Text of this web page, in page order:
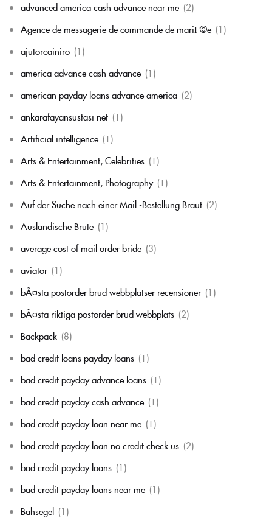
advanced america cash advance near me (2)
Agence de messagerie de commande de mariГ©e (1)
ajutorcainiro (1)
america advance cash advance (1)
american payday loans advance america (2)
ankarafayansustasi net (1)
Artificial intelligence (1)
Arts & Entertainment, Celebrities (1)
Arts & Entertainment, Photography (1)
Auf der Suche nach einer Mail -Bestellung Braut (2)
Auslandische Brute (1)
average cost of mail order bride (3)
aviator (1)
bÃ¤sta postorder brud webbplatser recensioner (1)
bÃ¤sta riktiga postorder brud webbplats (2)
Backpack (8)
bad credit loans payday loans (1)
bad credit payday advance loans (1)
bad credit payday cash advance (1)
bad credit payday loan near me (1)
bad credit payday loan no credit check us (2)
bad credit payday loans (1)
bad credit payday loans near me (1)
Bahsegel (1)